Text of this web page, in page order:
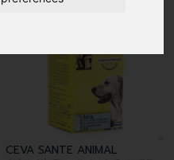
CEVA SANTE ANIMAL